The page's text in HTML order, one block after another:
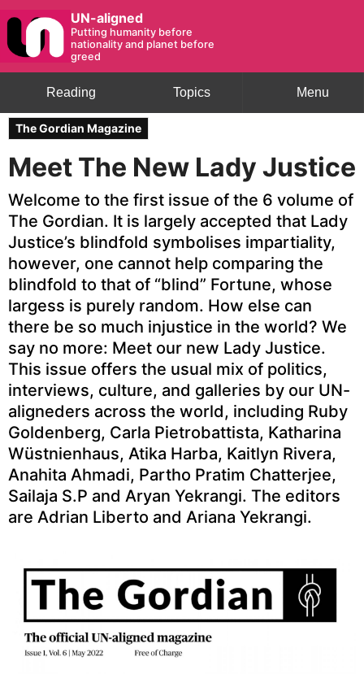
UN-aligned
Putting humanity before
nationality and planet before
greed
Menu
Topics
Reading
The Gordian Magazine
Meet The New Lady Justice
Welcome to the first issue of the 6 volume of
The Gordian. It is largely accepted that Lady
Justice’s blindfold symbolises impartiality,
however, one cannot help comparing the
blindfold to that of “blind” Fortune, whose
largess is purely random. How else can
there be so much injustice in the world? We
say no more: Meet our new Lady Justice.
This issue offers the usual mix of politics,
interviews, culture, and galleries by our UN-
aligneders across the world, including Ruby
Goldenberg, Carla Pietrobattista, Katharina
Wüstnienhaus, Atika Harba, Kaitlyn Rivera,
Anahita Ahmadi, Partho Pratim Chatterjee,
Sailaja S.P and Aryan Yekrangi. The editors
are Adrian Liberto and Ariana Yekrangi.